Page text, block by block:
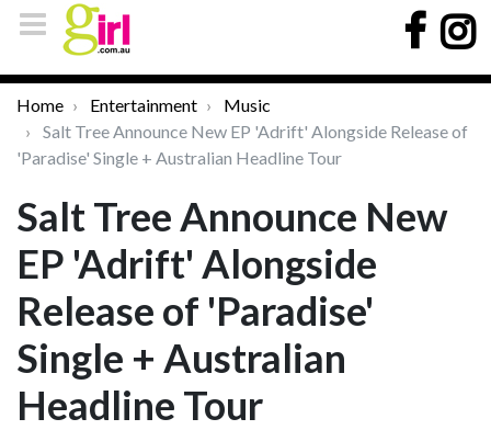
Home Entertainment
Music
Salt Tree Announce New EP 'Adrift' Alongside Release of
'Paradise' Single + Australian Headline Tour
Salt Tree Announce New
EP 'Adrift' Alongside
Release of 'Paradise'
Single + Australian
Headline Tour